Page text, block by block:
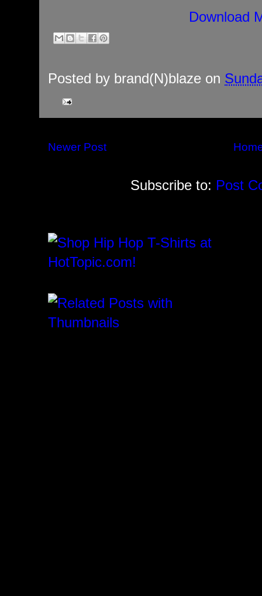
Download
Posted by brand(N)blaze on
Newer Post
Subscribe to: Post